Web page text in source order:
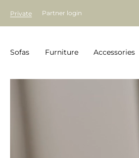
Private Partner login
Sofas Furniture Accessories